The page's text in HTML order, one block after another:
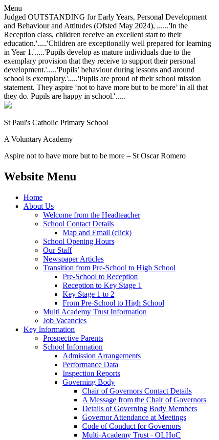
Menu
Judged OUTSTANDING for Early Years, Personal Development
and Behaviour and Attitudes (Ofsted May 2024), ......'In the
Reception class, children receive an excellent start to their
education.'.....'Children are exceptionally well prepared for learning
in Year 1.'.....'Pupils develop as mature individuals due to the
exemplary provision that they receive to support their personal
development.'.....'Pupils’ behaviour during lessons and around
school is exemplary.'.....'Pupils are proud of their school mission
statement. They aspire ‘not to have more but to be more’ in all that
they do. Pupils are happy in school.'.....
St Paul's Catholic Primary School
A Voluntary Academy
Aspire not to have more but to be more – St Oscar Romero
Website Menu
Home
About Us
Welcome from the Headteacher
School Contact Details
Map and Email (click)
School Opening Hours
Our Staff
Newspaper Articles
Transition from Pre-School to High School
Pre-School to Reception
Reception to Key Stage 1
Key Stage 1 to 2
From Pre-School to High School
Multi Academy Trust Information
Job Vacancies
Key Information
Prospective Parents
School Information
Admission Arrangements
Performance Data
Inspection Reports
Governing Body
Chair of Governors Contact Details
A Message from the Chair of Governors
Details of Governing Body Members
Governor Attendance at Meetings
Code of Conduct for Governors
Multi-Academy Trust - OLHoC